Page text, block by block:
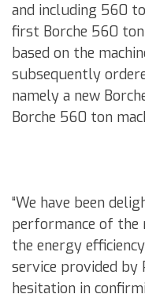
and including 560
first Borche 560
based on the
subsequently
namely a new
Borche 560 ton
“We have been
performance of the
the energy
service provided by
hesitation in